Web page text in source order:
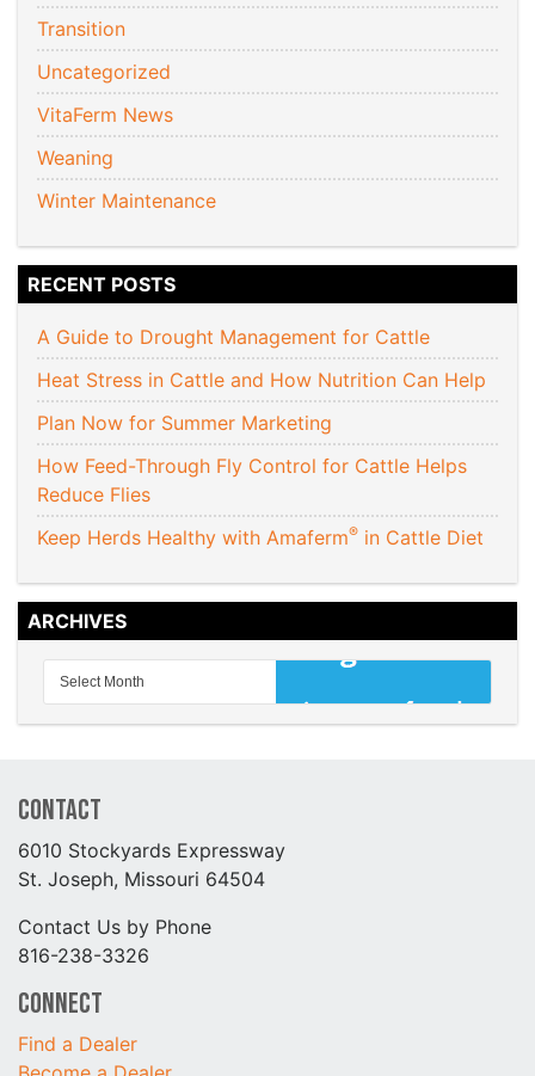
Transition
Uncategorized
VitaFerm News
Weaning
Winter Maintenance
RECENT POSTS
A Guide to Drought Management for Cattle
Heat Stress in Cattle and How Nutrition Can Help
Plan Now for Summer Marketing
How Feed-Through Fly Control for Cattle Helps
Reduce Flies
Keep Herds Healthy with Amaferm® in Cattle Diet
ARCHIVES
Contact
6010 Stockyards Expressway
St. Joseph, Missouri 64504
Contact Us by Phone
816-238-3326
Connect
Find a Dealer